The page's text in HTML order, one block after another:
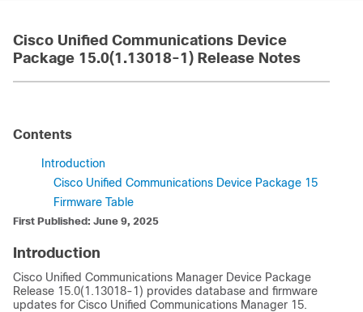
Cisco Unified Communications Device
Package 15.0(1.13018-1) Release Notes
Contents
Introduction
Cisco Unified Communications Device Package 15
Firmware Table
First Published: June 9, 2025
Introduction
Cisco Unified Communications Manager Device Package
Release 15.0(1.13018-1) provides database and firmware
updates for Cisco Unified Communications Manager 15.